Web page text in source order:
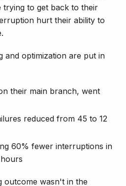
to get back to their
hurt their ability to
and optimization are put in
their main branch, went
reduced from 45 to 12
60% fewer interruptions in
outcome wasn't in the